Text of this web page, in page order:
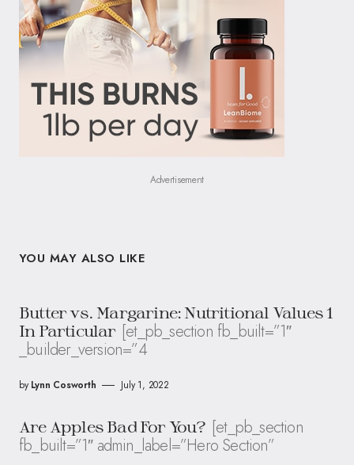
Advertisement
YOU MAY ALSO LIKE
Butter vs. Margarine: Nutritional Values 1
In Particular [et_pb_section fb_built=”1″
_builder_version=”4
by Lynn Cosworth July 1, 2022
Are Apples Bad For You? [et_pb_section
fb_built=”1″ admin_label=”Hero Section”